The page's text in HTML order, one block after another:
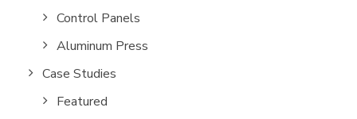
Control Panels
Aluminum Press
Case Studies
Featured